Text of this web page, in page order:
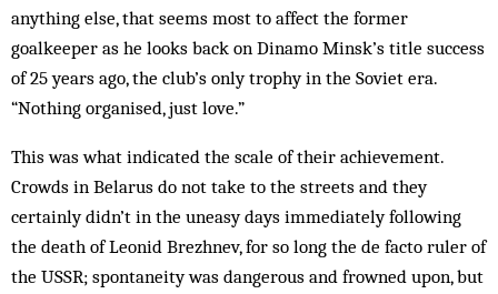
anything else, that seems most to affect the former
goalkeeper as he looks back on Dinamo Minsk’s title success
of 25 years ago, the club’s only trophy in the Soviet era.
“Nothing organised, just love.”
This was what indicated the scale of their achievement.
Crowds in Belarus do not take to the streets and they
certainly didn’t in the uneasy days immediately following
the death of Leonid Brezhnev, for so long the de facto ruler of
the USSR; spontaneity was dangerous and frowned upon, but